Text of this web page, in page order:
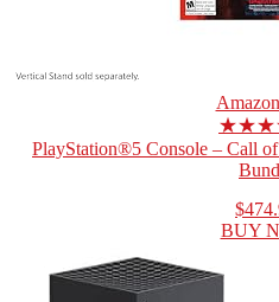
PlayStation®5 Console – Call
BUY